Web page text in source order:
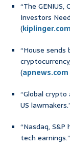
“The
Investors
(kiplinger.com
“House sends
(apnews.com
“Global
US
“Nasdaq,
tech